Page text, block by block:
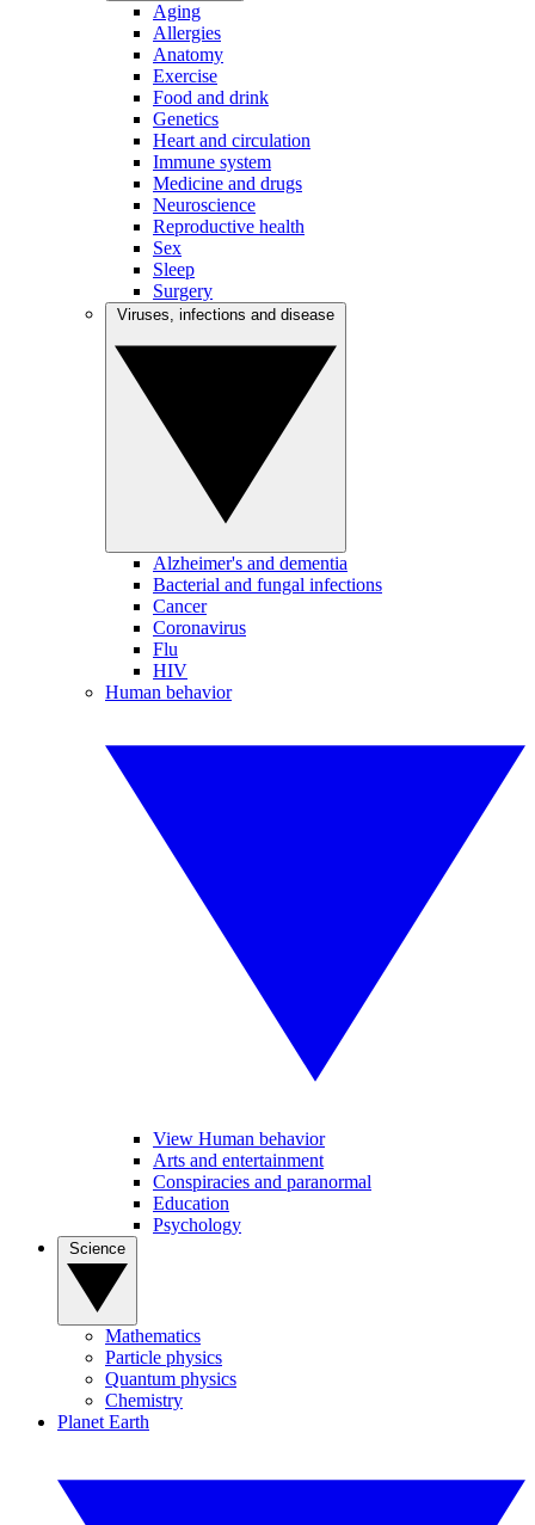
Aging
Allergies
Anatomy
Exercise
Food and drink
Genetics
Heart and circulation
Immune system
Medicine and drugs
Neuroscience
Reproductive health
Sex
Sleep
Surgery
Alzheimer's and dementia
Bacterial and fungal infections
Cancer
Coronavirus
Flu
HIV
Human behavior
View Human behavior
Arts and entertainment
Conspiracies and paranormal
Education
Psychology
Mathematics
Particle physics
Quantum physics
Chemistry
Planet Earth